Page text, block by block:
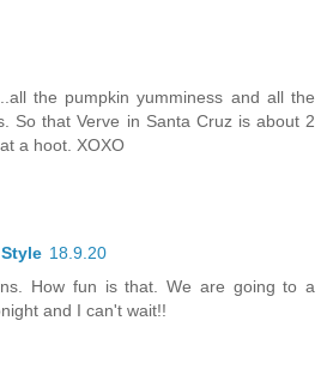
the pumpkin yumminess and all the
So that Verve in Santa Cruz is about 2
a hoot. XOXO
18.9.20
How fun is that. We are going to a
and I can't wait!!